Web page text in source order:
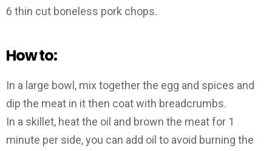
6 thin cut boneless pork chops.
How to:
In a large bowl, mix together the egg and spices and
dip the meat in it then coat with breadcrumbs.
In a skillet, heat the oil and brown the meat for 1
minute per side, you can add oil to avoid burning the